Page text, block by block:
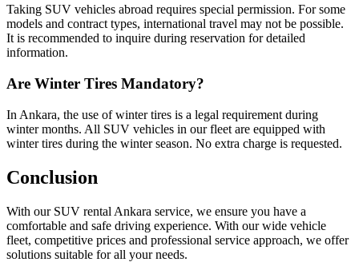
Taking SUV vehicles abroad requires special permission. For some
models and contract types, international travel may not be possible.
It is recommended to inquire during reservation for detailed
information.
Are Winter Tires Mandatory?
In Ankara, the use of winter tires is a legal requirement during
winter months. All SUV vehicles in our fleet are equipped with
winter tires during the winter season. No extra charge is requested.
Conclusion
With our SUV rental Ankara service, we ensure you have a
comfortable and safe driving experience. With our wide vehicle
fleet, competitive prices and professional service approach, we offer
solutions suitable for all your needs.